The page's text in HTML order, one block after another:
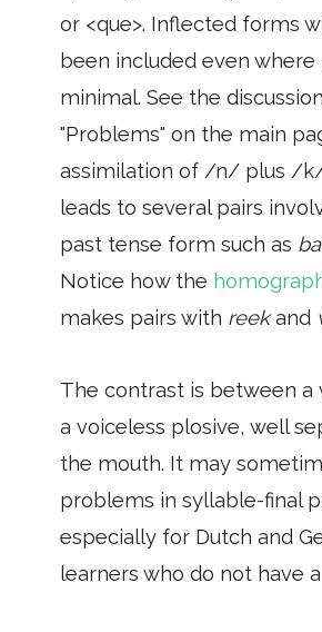
or <que>. Inflected forms
been included even
minimal. See the
"Problems" on the main
assimilation of /n/ plus /
leads to several pairs
past tense form such as
Notice how the
makes pairs with reekand
The contrast is between a
a voiceless plosive, well
the mouth. It may
problems in syllable-final
especially for Dutch and
learners who do not have